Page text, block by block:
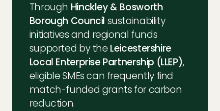
Through Hinckley & Bosworth
Borough Council sustainability
initiatives and regional funds
supported by the Leicestershire
Local Enterprise Partnership (LLEP),
eligible SMEs can frequently find
match-funded grants for carbon
reduction.